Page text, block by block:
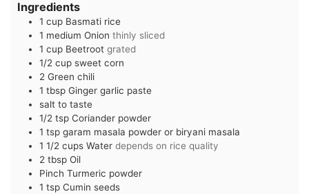
Ingredients
1 cup Basmati rice
1 medium Onion thinly sliced
1 cup Beetroot grated
1/2 cup sweet corn
2 Green chili
1 tbsp Ginger garlic paste
salt to taste
1/2 tsp Coriander powder
1 tsp garam masala powder or biryani masala
1 1/2 cups Water depends on rice quality
2 tbsp Oil
Pinch Turmeric powder
1 tsp Cumin seeds